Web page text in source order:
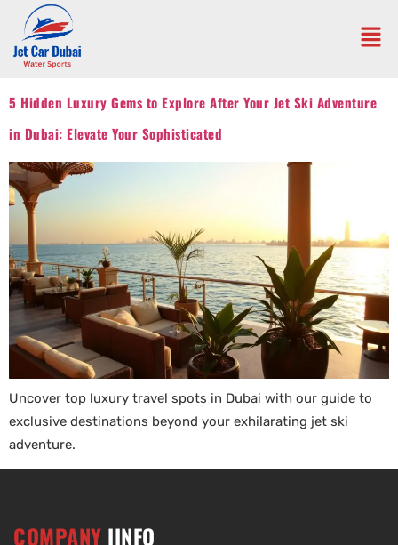
5 Hidden Luxury Gems to Explore After Your Jet Ski Adventure
in Dubai: Elevate Your Sophisticated
Uncover top luxury travel spots in Dubai with our guide to
exclusive destinations beyond your exhilarating jet ski
adventure.
COMPANY IINFO